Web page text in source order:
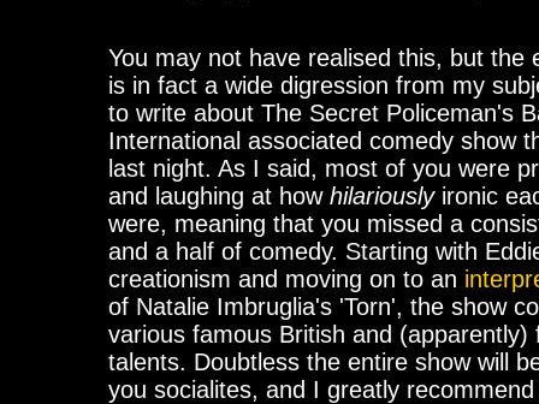
You may not have realised this, but the
is in fact a wide digression from my
to write about The Secret Policeman's
International associated comedy show
last night. As I said, most of you were
and laughing at how hilariouslyironic
were, meaning that you missed a
and a half of comedy. Starting with
creationism and moving on to an
of Natalie Imbruglia's 'Torn', the show
various famous British and (apparently)
talents. Doubtless the entire show will
you socialites, and I greatly